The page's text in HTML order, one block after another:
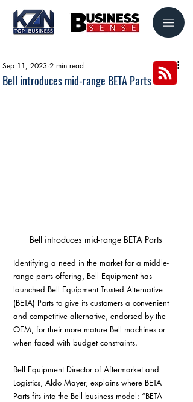
Bell introduces mid-range BETA Parts
Sep 11, 2023 2 min read
Bell introduces mid-range BETA Parts
Identifying a need in the market for a middle-
range parts offering, Bell Equipment has
launched Bell Equipment Trusted Alternative
(BETA) Parts to give its customers a convenient
and competitive alternative, endorsed by the
OEM, for their more mature Bell machines or
when faced with budget constraints.
Bell Equipment Director of Aftermarket and
Logistics, Aldo Mayer, explains where BETA
Parts fits into the Bell business model: “BETA